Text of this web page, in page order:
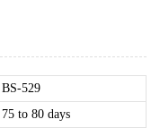
BS-529
75 to 80 days